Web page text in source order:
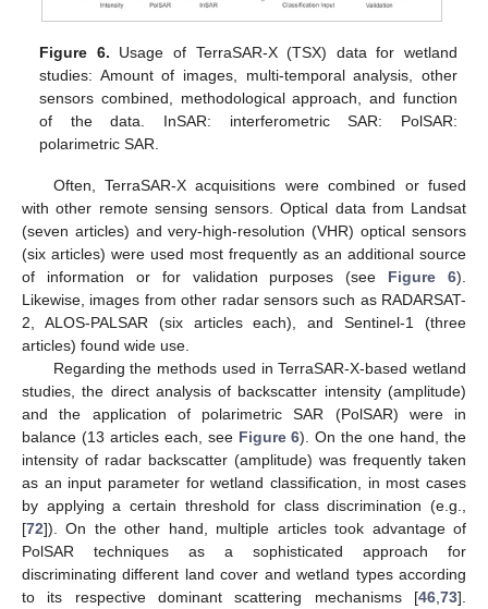
Figure 6. Usage of TerraSAR-X (TSX) data for wetland
studies: Amount of images, multi-temporal analysis, other
sensors combined, methodological approach, and function
of the data. InSAR: interferometric SAR: PolSAR:
polarimetric SAR.
Often, TerraSAR-X acquisitions were combined or fused
with other remote sensing sensors. Optical data from Landsat
(seven articles) and very-high-resolution (VHR) optical sensors
(six articles) were used most frequently as an additional source
of information or for validation purposes (see Figure 6).
Likewise, images from other radar sensors such as RADARSAT-
2, ALOS-PALSAR (six articles each), and Sentinel-1 (three
articles) found wide use.
Regarding the methods used in TerraSAR-X-based wetland
studies, the direct analysis of backscatter intensity (amplitude)
and the application of polarimetric SAR (PolSAR) were in
balance (13 articles each, see Figure 6). On the one hand, the
intensity of radar backscatter (amplitude) was frequently taken
as an input parameter for wetland classification, in most cases
by applying a certain threshold for class discrimination (e.g.,
[72]). On the other hand, multiple articles took advantage of
PolSAR techniques as a sophisticated approach for
discriminating different land cover and wetland types according
to its respective dominant scattering mechanisms [46 73].